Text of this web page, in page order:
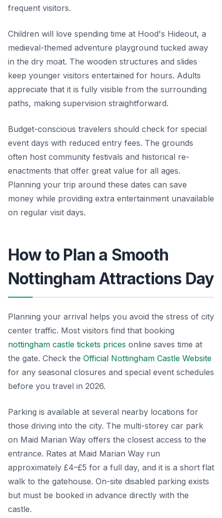
frequent visitors.
Children will love spending time at Hood's Hideout, a
medieval-themed adventure playground tucked away
in the dry moat. The wooden structures and slides
keep younger visitors entertained for hours. Adults
appreciate that it is fully visible from the surrounding
paths, making supervision straightforward.
Budget-conscious travelers should check for special
event days with reduced entry fees. The grounds
often host community festivals and historical re-
enactments that offer great value for all ages.
Planning your trip around these dates can save
money while providing extra entertainment unavailable
on regular visit days.
How to Plan a Smooth
Nottingham Attractions Day
Planning your arrival helps you avoid the stress of city
center traffic. Most visitors find that booking
nottingham castle tickets prices online saves time at
the gate. Check the Official Nottingham Castle Website
for any seasonal closures and special event schedules
before you travel in 2026.
Parking is available at several nearby locations for
those driving into the city. The multi-storey car park
on Maid Marian Way offers the closest access to the
entrance. Rates at Maid Marian Way run
approximately £4–£5 for a full day, and it is a short flat
walk to the gatehouse. On-site disabled parking exists
but must be booked in advance directly with the
castle.